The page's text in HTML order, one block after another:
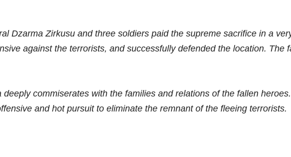
Dzarma Zirkusu and three soldiers paid the supreme sacrifice in a
against the terrorists, and successfully defended the location. The
commiserates with the families and relations of the fallen
and hot pursuit to eliminate the remnant of the fleeing terrorists.